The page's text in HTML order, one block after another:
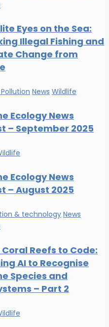
Eyes on the Sea:
Illegal Fishing and
Change from
News Wildlife
Ecology News
– September 2025
Ecology News
– August 2025
& technologyNews
Coral Reefs to Code:
AI to Recognise
Species and
– Part 2